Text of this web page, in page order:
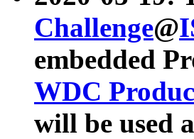
Challenge@
embedded
WDC
will be used